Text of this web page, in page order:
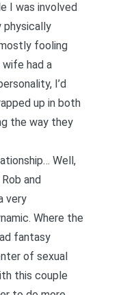
I was involved
physically
fooling
had a
I’d
up in both
the way they
Well,
and
very
Where the
fantasy
of sexual
this couple